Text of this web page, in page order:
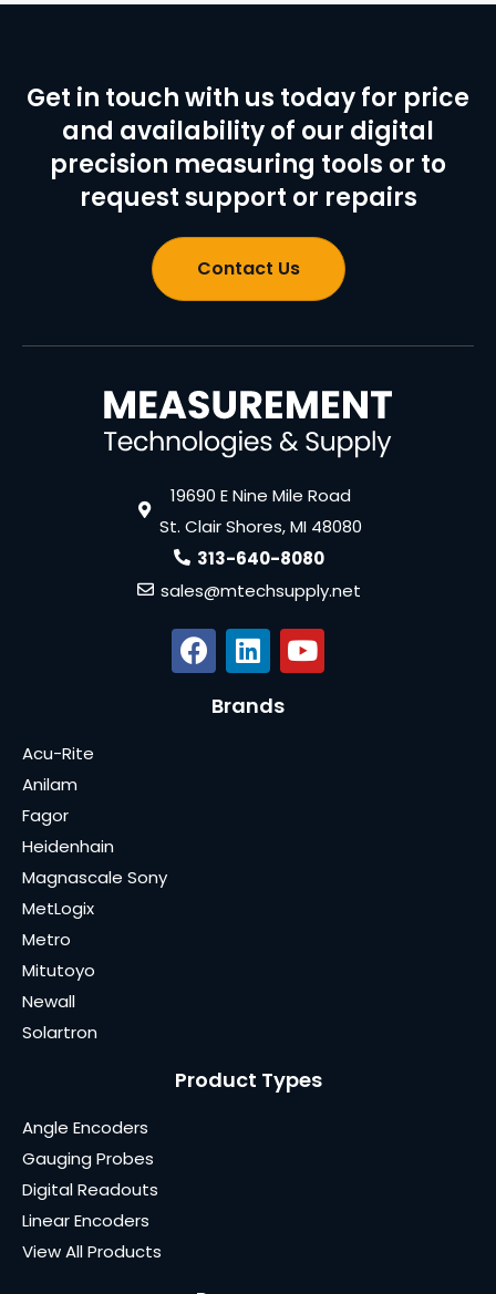
Get in touch with us today for price
and availability of our digital
precision measuring tools or to
request support or repairs
Contact Us
19690 E Nine Mile Road
St. Clair Shores, MI 48080
313-640-8080
sales@mtechsupply.net
Brands
Acu-Rite
Anilam
Fagor
Heidenhain
Magnascale Sony
MetLogix
Metro
Mitutoyo
Newall
Solartron
Product Types
Angle Encoders
Gauging Probes
Digital Readouts
Linear Encoders
View All Products